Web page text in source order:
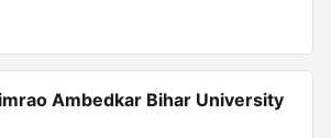
Ambedkar Bihar University